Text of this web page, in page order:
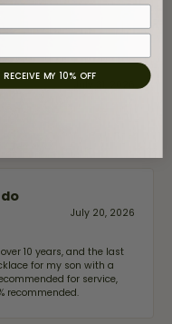
July 20, 2026
10 years, and the last
for my son with a
for service,
recommended.
RECEIVE MY 10% OFF